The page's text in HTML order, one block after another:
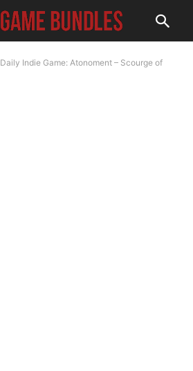
Daily Indie Game: Atonoment – Scourge of